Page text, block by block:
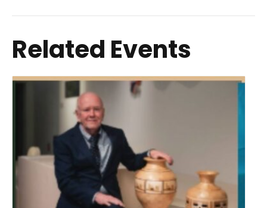
Related Events